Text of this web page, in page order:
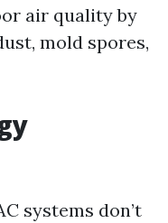
air quality by
mold spores,
systems don’t